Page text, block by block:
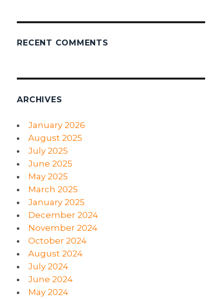
RECENT COMMENTS
ARCHIVES
January 2026
August 2025
July 2025
June 2025
May 2025
March 2025
January 2025
December 2024
November 2024
October 2024
August 2024
July 2024
June 2024
May 2024